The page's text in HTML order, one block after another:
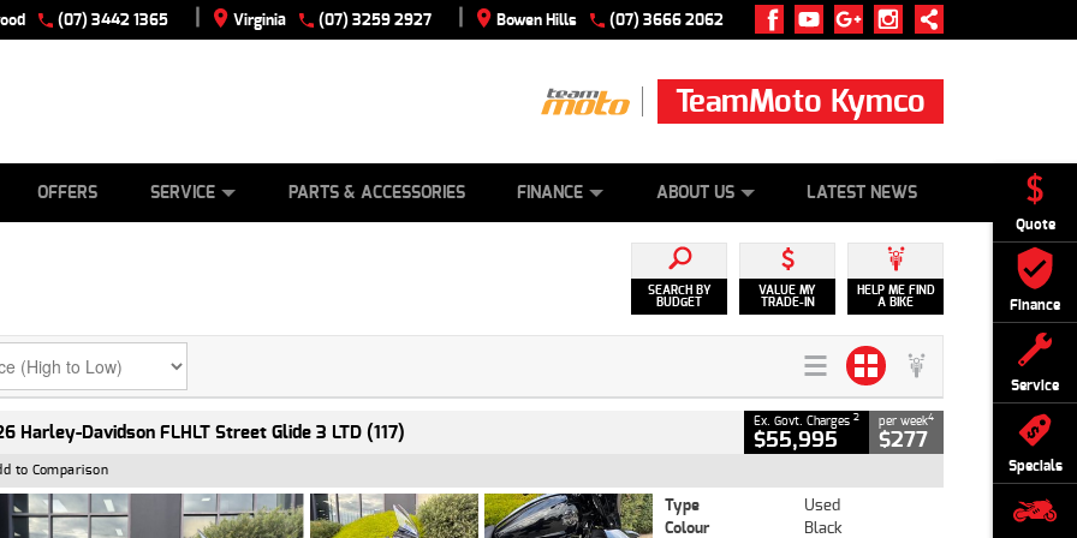
Quote
Finance
Service
Specials
(07) 3442 1365 | Virginia (07) 3259 2927 | Bowen Hills (07) 3666 2062
TeamMoto Kymco
OFFERS SERVICE PARTS & ACCESSORIES FINANCE ABOUT US LATEST NEWS
SEARCH BY
BUDGET
VALUE MY
TRADE-IN
HELP ME FIND
A BIKE
Harley-Davidson FLHLT Street Glide 3 LTD (117) Ex. Govt. Charges 2
$55,995
per week4
$277
to Comparison
Type
Used
Colour
Black